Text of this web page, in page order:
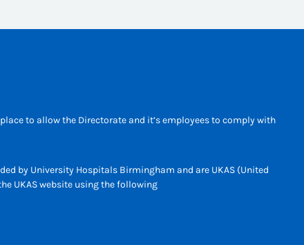
to allow the Directorate and it’s employees to comply with
by University Hospitals Birmingham and are UKAS (United
UKAS website using the following